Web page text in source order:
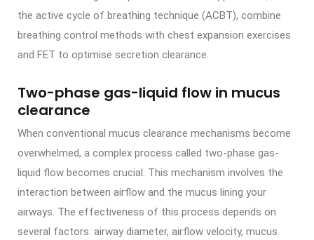
the active cycle of breathing technique (ACBT), combine
breathing control methods with chest expansion exercises
and FET to optimise secretion clearance.
Two-phase gas-liquid flow in mucus
clearance
When conventional mucus clearance mechanisms become
overwhelmed, a complex process called two-phase gas-
liquid flow becomes crucial. This mechanism involves the
interaction between airflow and the mucus lining your
airways. The effectiveness of this process depends on
several factors: airway diameter, airflow velocity, mucus